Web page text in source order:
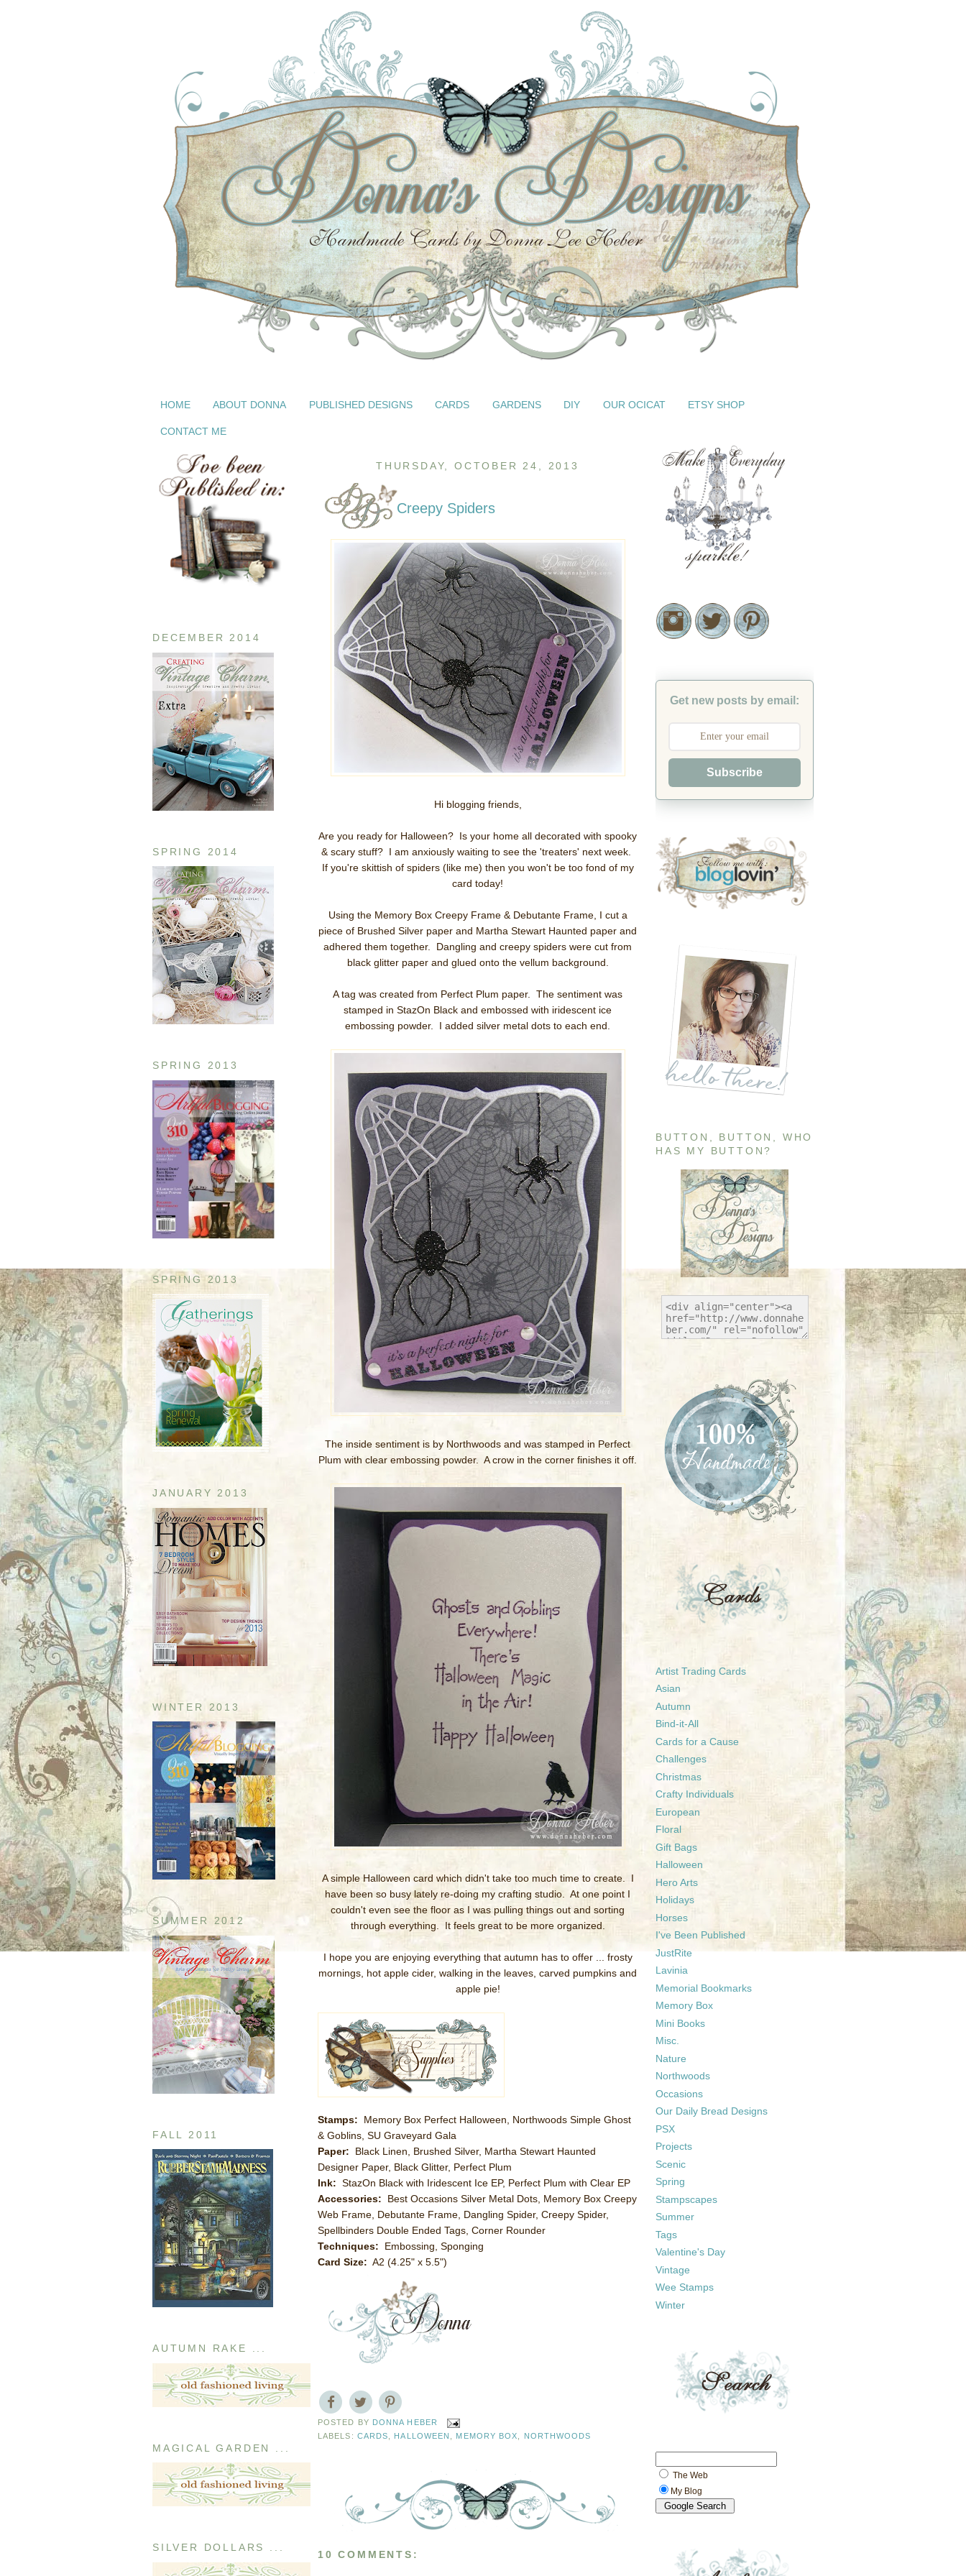
HOME ABOUT DONNA PUBLISHED DESIGNS CARDS GARDENS DIY OUR OCICAT ETSY SHOP
CONTACT ME
DECEMBER 2014
SPRING 2014
SPRING 2013
SPRING 2013
JANUARY 2013
WINTER 2013
SUMMER 2012
FALL 2011
AUTUMN RAKE ...
MAGICAL GARDEN ...
SILVER DOLLARS ...
THURSDAY, OCTOBER 24, 2013
Creepy Spiders
Hi blogging friends,
Are you ready for Halloween? Is your home all decorated with spooky
& scary stuff? I am anxiously waiting to see the 'treaters' next week.
If you're skittish of spiders (like me) then you won't be too fond of my
card today!
Using the Memory Box Creepy Frame & Debutante Frame, I cut a
piece of Brushed Silver paper and Martha Stewart Haunted paper and
adhered them together. Dangling and creepy spiders were cut from
black glitter paper and glued onto the vellum background.
A tag was created from Perfect Plum paper. The sentiment was
stamped in StazOn Black and embossed with iridescent ice
embossing powder. I added silver metal dots to each end.
The inside sentiment is by Northwoods and was stamped in Perfect
Plum with clear embossing powder. A crow in the corner finishes it off.
A simple Halloween card which didn't take too much time to create. I
have been so busy lately re-doing my crafting studio. At one point I
couldn't even see the floor as I was pulling things out and sorting
through everything. It feels great to be more organized.
I hope you are enjoying everything that autumn has to offer ... frosty
mornings, hot apple cider, walking in the leaves, carved pumpkins and
apple pie!
Stamps: Memory Box Perfect Halloween, Northwoods Simple Ghost
& Goblins, SU Graveyard Gala
Paper: Black Linen, Brushed Silver, Martha Stewart Haunted
Designer Paper, Black Glitter, Perfect Plum
Ink: StazOn Black with Iridescent Ice EP, Perfect Plum with Clear EP
Accessories: Best Occasions Silver Metal Dots, Memory Box Creepy
Web Frame, Debutante Frame, Dangling Spider, Creepy Spider,
Spellbinders Double Ended Tags, Corner Rounder
Techniques: Embossing, Sponging
Card Size: A2 (4.25" x 5.5")
POSTED BY DONNA HEBER
LABELS: CARDS HALLOWEEN MEMORY BOX NORTHWOODS
10 COMMENTS:
Get new posts by email:
Subscribe
BUTTON, BUTTON, WHO
HAS MY BUTTON?
Artist Trading Cards
Asian
Autumn
Bind-it-All
Cards for a Cause
Challenges
Christmas
Crafty Individuals
European
Floral
Gift Bags
Halloween
Hero Arts
Holidays
Horses
I've Been Published
JustRite
Lavinia
Memorial Bookmarks
Memory Box
Mini Books
Misc.
Nature
Northwoods
Occasions
Our Daily Bread Designs
PSX
Projects
Scenic
Spring
Stampscapes
Summer
Tags
Valentine's Day
Vintage
Wee Stamps
Winter
The Web
My Blog